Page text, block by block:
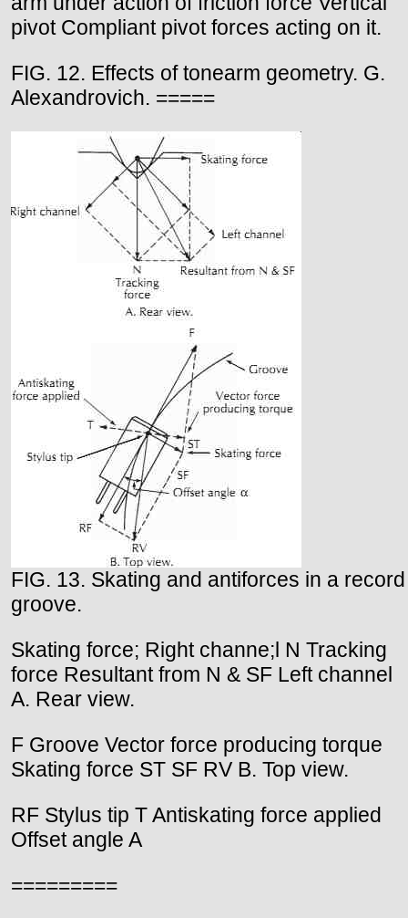
pivot Compliant pivot forces acting on it.
FIG. 12. Effects of tonearm geometry. G.
Alexandrovich. =====
FIG. 13. Skating and antiforces in a record
groove.
Skating force; Right channe;l N Tracking
force Resultant from N & SF Left channel
A. Rear view.
F Groove Vector force producing torque
Skating force ST SF RV B. Top view.
RF Stylus tip T Antiskating force applied
Offset angle A
=========